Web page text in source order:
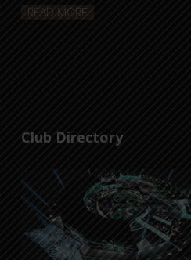
READ MORE
Club Directory